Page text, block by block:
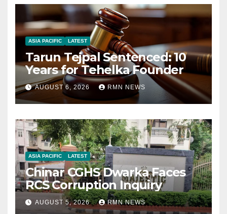
ASIA PACIFIC LATEST
Tarun Tejpal Sentenced: 10
Years for Tehelka Founder
AUGUST 6, 2026 RMN NEWS
ASIA PACIFIC LATEST
Chinar CGHS Dwarka Faces
RCS Corruption Inquiry
AUGUST 5, 2026 RMN NEWS